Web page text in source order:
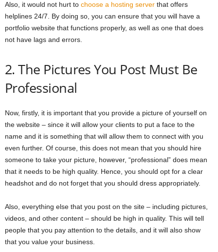
Also, it would not hurt to choose a hosting server that offers
helplines 24/7. By doing so, you can ensure that you will have a
portfolio website that functions properly, as well as one that does
not have lags and errors.
2. The Pictures You Post Must Be
Professional
Now, firstly, it is important that you provide a picture of yourself on
the website – since it will allow your clients to put a face to the
name and it is something that will allow them to connect with you
even further. Of course, this does not mean that you should hire
someone to take your picture, however, “professional” does mean
that it needs to be high quality. Hence, you should opt for a clear
headshot and do not forget that you should dress appropriately.
Also, everything else that you post on the site – including pictures,
videos, and other content – should be high in quality. This will tell
people that you pay attention to the details, and it will also show
that you value your business.